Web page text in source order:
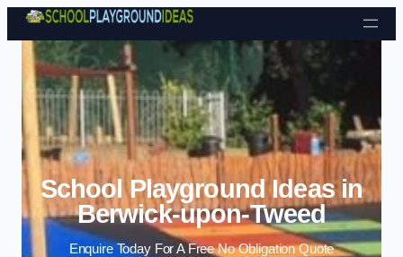
Skip to content
School Playground Ideas in
Berwick-upon-Tweed
Enquire Today For A Free No Obligation Quote